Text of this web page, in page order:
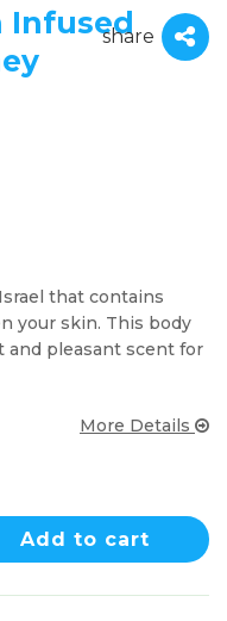
Infused
share
that contains
your skin. This body
and pleasant scent for
More Details
Add to cart